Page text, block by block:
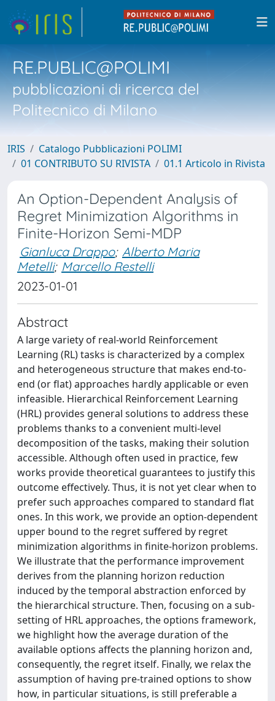
RE.PUBLIC@POLIMI
pubblicazioni di ricerca del
Politecnico di Milano
IRIS
Catalogo Pubblicazioni POLIMI
01 CONTRIBUTO SU RIVISTA
01.1 Articolo in Rivista
An Option-Dependent Analysis of
Regret Minimization Algorithms in
Finite-Horizon Semi-MDP
Gianluca Drappo; Alberto Maria
Metelli; Marcello Restelli
2023-01-01
Abstract
A large variety of real-world Reinforcement
Learning (RL) tasks is characterized by a complex
and heterogeneous structure that makes end-to-
end (or flat) approaches hardly applicable or even
infeasible. Hierarchical Reinforcement Learning
(HRL) provides general solutions to address these
problems thanks to a convenient multi-level
decomposition of the tasks, making their solution
accessible. Although often used in practice, few
works provide theoretical guarantees to justify this
outcome effectively. Thus, it is not yet clear when to
prefer such approaches compared to standard flat
ones. In this work, we provide an option-dependent
upper bound to the regret suffered by regret
minimization algorithms in finite-horizon problems.
We illustrate that the performance improvement
derives from the planning horizon reduction
induced by the temporal abstraction enforced by
the hierarchical structure. Then, focusing on a sub-
setting of HRL approaches, the options framework,
we highlight how the average duration of the
available options affects the planning horizon and,
consequently, the regret itself. Finally, we relax the
assumption of having pre-trained options to show
how, in particular situations, is still preferable a